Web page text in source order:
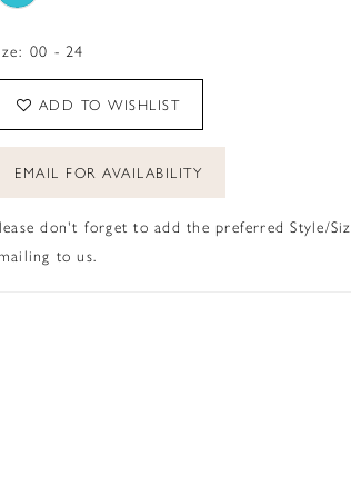
00 - 24
ADD TO WISHLIST
EMAIL FOR AVAILABILITY
don't forget to add the preferred Style/
to us.